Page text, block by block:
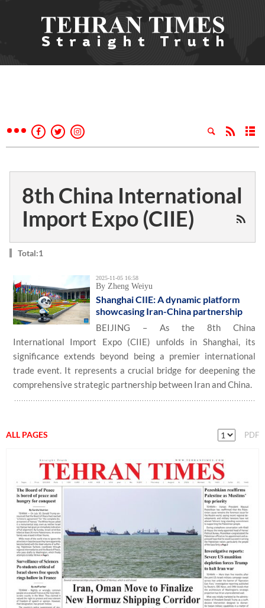
8th China International
Import Expo (CIIE)
Total:1
2025-11-05 16:58
By Zheng Weiyu
Shanghai CIIE: A dynamic platform
showcasing Iran-China partnership
BEIJING – As the 8th China
International Import Expo (CIIE) unfolds in Shanghai, its
significance extends beyond being a premier international
trade event. It represents a crucial bridge for deepening the
comprehensive strategic partnership between Iran and China.
ALL PAGES PDF